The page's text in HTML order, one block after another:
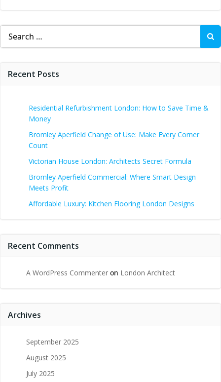
Search
for:
Recent Posts
Residential Refurbishment London: How to Save Time &
Money
Bromley Aperfield Change of Use: Make Every Corner
Count
Victorian House London: Architects Secret Formula
Bromley Aperfield Commercial: Where Smart Design
Meets Profit
Affordable Luxury: Kitchen Flooring London Designs
Recent Comments
A WordPress Commenter on London Architect
Archives
September 2025
August 2025
July 2025